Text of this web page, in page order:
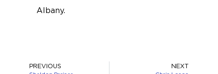
Albany.
PREVIOUS NEXT